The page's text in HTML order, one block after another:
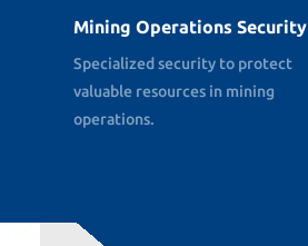
Mining Operations Security
Specialized security to protect
valuable resources in mining
operations.